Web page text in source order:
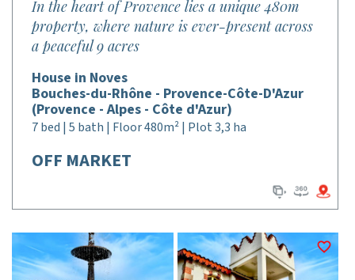
In the heart of Provence lies a unique 480m
property, where nature is ever-present across
a peaceful 9 acres
House in Noves
Bouches-du-Rhône - Provence-Côte-D'Azur
(Provence - Alpes - Côte d'Azur)
7 bed | 5 bath | Floor 480m² | Plot 3,3 ha
OFF MARKET